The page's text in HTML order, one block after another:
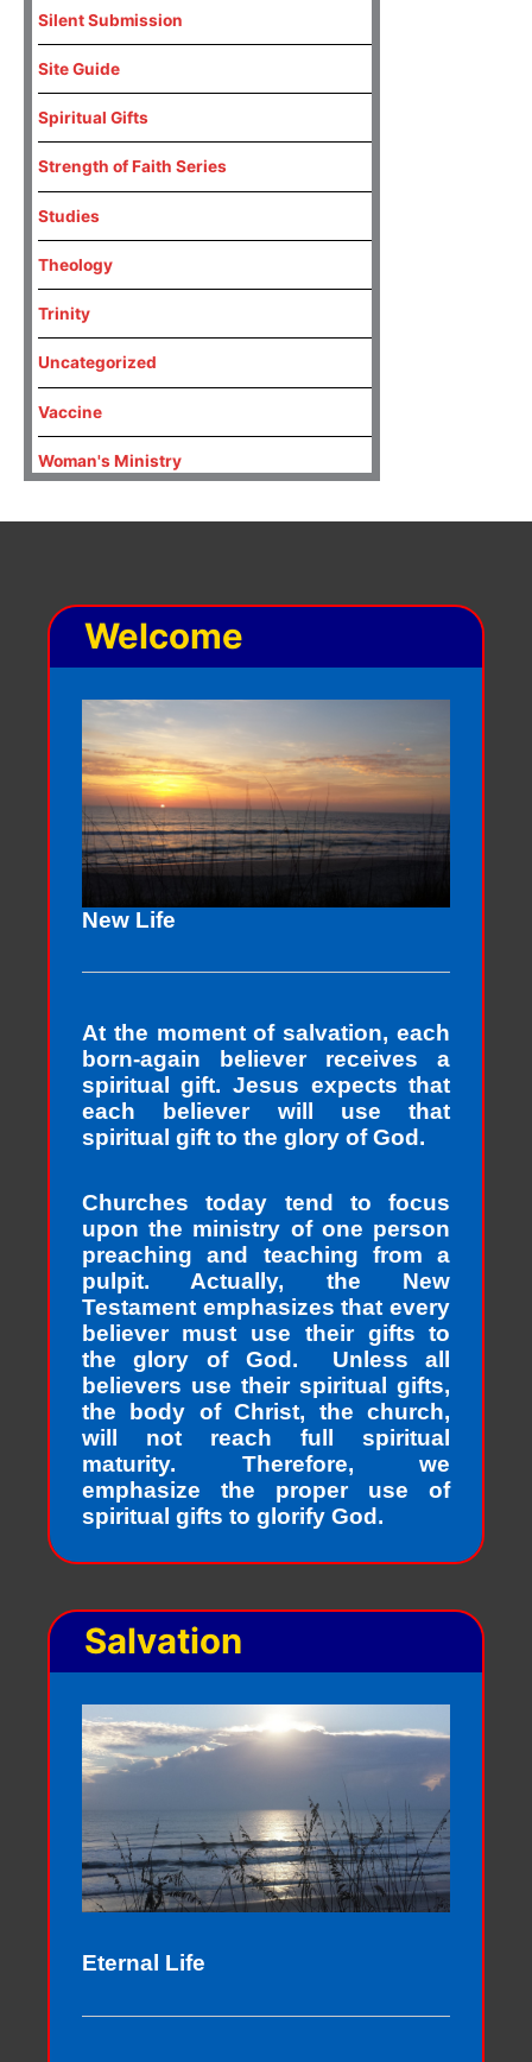
Silent Submission
Site Guide
Spiritual Gifts
Strength of Faith Series
Studies
Theology
Trinity
Uncategorized
Vaccine
Woman's Ministry
Welcome
New Life
At the moment of salvation, each
born-again believer receives a
spiritual gift. Jesus expects that
each believer will use that
spiritual gift to the glory of God.
Churches today tend to focus
upon the ministry of one person
preaching and teaching from a
pulpit. Actually, the New
Testament emphasizes that every
believer must use their gifts to
the glory of God. Unless all
believers use their spiritual gifts,
the body of Christ, the church,
will not reach full spiritual
maturity. Therefore, we
emphasize the proper use of
spiritual gifts to glorify God.
Salvation
Eternal Life